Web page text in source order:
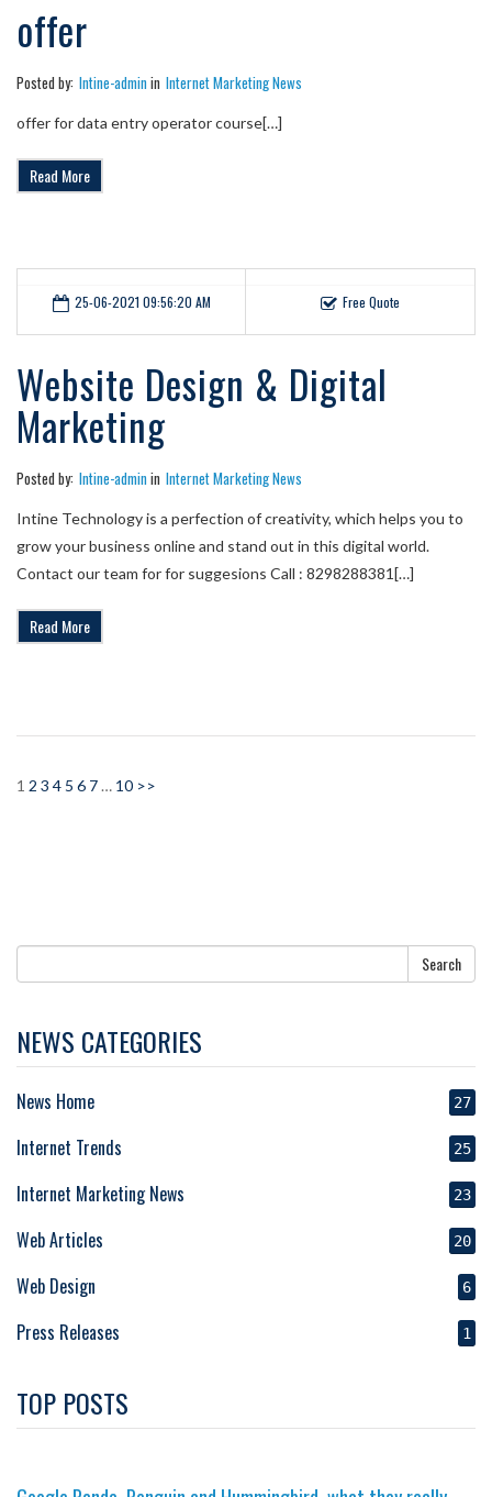
offer
Posted by: Intine-admin in Internet Marketing News
offer for data entry operator course[…]
Read More
25-06-2021 09:56:20 AM Free Quote
Website Design & Digital
Marketing
Posted by: Intine-admin in Internet Marketing News
Intine Technology is a perfection of creativity, which helps you to
grow your business online and stand out in this digital world.
Contact our team for for suggesions Call : 8298288381[…]
Read More
1 2 3 4 5 6 7… 10 >>
NEWS CATEGORIES
News Home 27
Internet Trends 25
Internet Marketing News 23
Web Articles 20
Web Design 6
Press Releases 1
TOP POSTS